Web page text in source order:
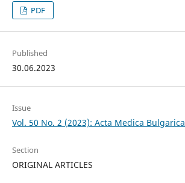
PDF
Published
30.06.2023
Issue
Vol. 50 No. 2 (2023): Acta Medica Bulgarica
Section
ORIGINAL ARTICLES